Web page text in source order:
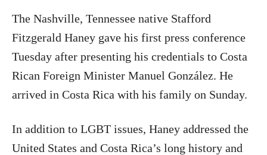
The Nashville, Tennessee native Stafford
Fitzgerald Haney gave his first press conference
Tuesday after presenting his credentials to Costa
Rican Foreign Minister Manuel González. He
arrived in Costa Rica with his family on Sunday.
In addition to LGBT issues, Haney addressed the
United States and Costa Rica’s long history and